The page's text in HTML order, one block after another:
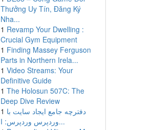
Thưởng Uy Tín, Đăng Ký
Nha...
1 Revamp Your Dwelling :
Crucial Gym Equipment
1 Finding Massey Ferguson
Parts in Northern Irela...
1 Video Streams: Your
Definitive Guide
1 The Holosun 507C: The
Deep Dive Review
1 دفترچه جامع ایجاد سایت با
وردپرس وردپرس: ا...